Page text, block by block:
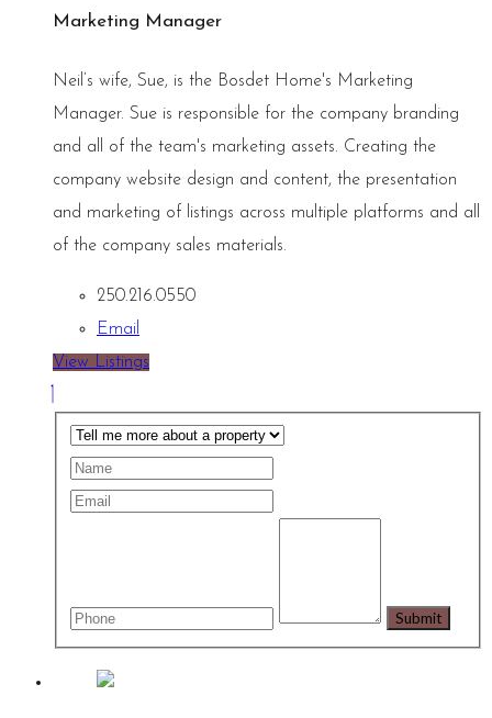
Marketing Manager
Neil’s wife, Sue, is the Bosdet Home's Marketing
Manager. Sue is responsible for the company branding
and all of the team's marketing assets. Creating the
company website design and content, the presentation
and marketing of listings across multiple platforms and all
of the company sales materials.
250.216.0550
Email
View Listings